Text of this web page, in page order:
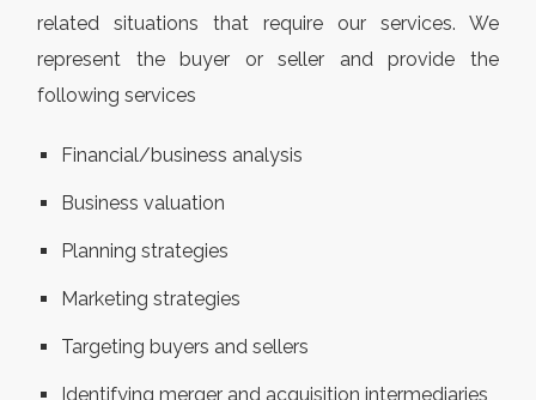
related situations that require our services. We
represent the buyer or seller and provide the
following services
Financial/business analysis
Business valuation
Planning strategies
Marketing strategies
Targeting buyers and sellers
Identifying merger and acquisition intermediaries